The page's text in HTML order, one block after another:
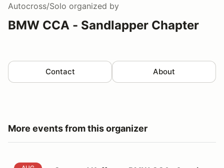
Autocross/Solo organized by
BMW CCA - Sandlapper Chapter
Contact About
More events from this organizer